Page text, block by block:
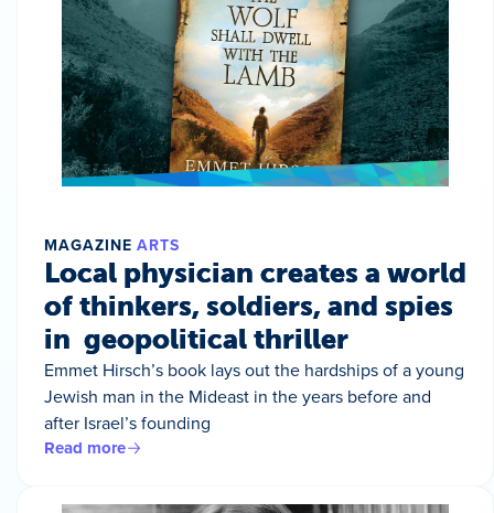
MAGAZINE ARTS
Local physician creates a world
of thinkers, soldiers, and spies
in geopolitical thriller
Emmet Hirsch’s book lays out the hardships of a young
Jewish man in the Mideast in the years before and
after Israel’s founding
Read more